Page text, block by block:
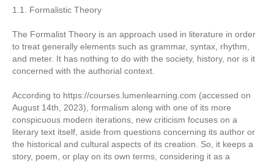
1.1. Formalistic Theory
The Formalist Theory is an approach used in literature in order
to treat generally elements such as grammar, syntax, rhythm,
and meter. It has nothing to do with the society, history, nor is it
concerned with the authorial context.
According to https://courses.lumenlearning.com (accessed on
August 14th, 2023), formalism along with one of its more
conspicuous modern iterations, new criticism focuses on a
literary text itself, aside from questions concerning its author or
the historical and cultural aspects of its creation. So, it keeps a
story, poem, or play on its own terms, considering it as a